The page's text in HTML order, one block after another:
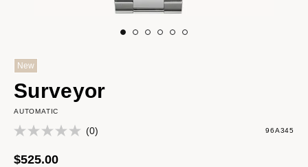
New
Surveyor
AUTOMATIC
(0) 96A345
$525.00